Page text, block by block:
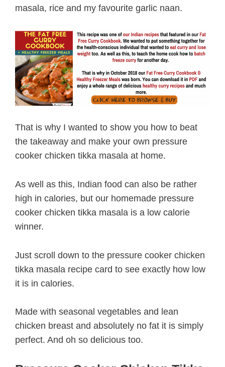
masala, rice and my favourite garlic naan.
That is why I wanted to show you how to beat
the takeaway and make your own pressure
cooker chicken tikka masala at home.
As well as this, Indian food can also be rather
high in calories, but our homemade pressure
cooker chicken tikka masala is a low calorie
winner.
Just scroll down to the pressure cooker chicken
tikka masala recipe card to see exactly how low
it is in calories.
Made with seasonal vegetables and lean
chicken breast and absolutely no fat it is simply
perfect. And oh so delicious too.